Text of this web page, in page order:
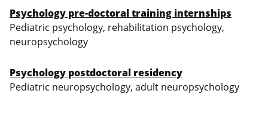
Psychology pre-doctoral training internships
Pediatric psychology, rehabilitation psychology,
neuropsychology
Psychology postdoctoral residency
Pediatric neuropsychology, adult neuropsychology